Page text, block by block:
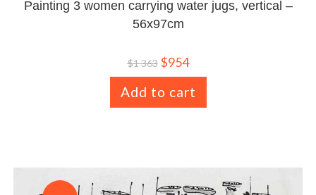
Painting 3 women carrying water jugs, vertical –
56x97cm
$1 363 $954
Add to cart